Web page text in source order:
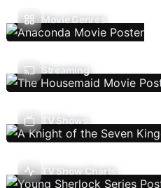
Movie Genres
Streaming
TV Shows
TV Show Charts